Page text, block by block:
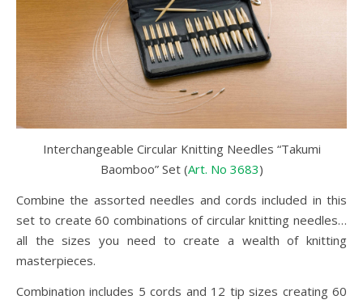
Interchangeable Circular Knitting Needles “Takumi
Baomboo” Set (Art. No 3683)
Combine the assorted needles and cords included in this
set to create 60 combinations of circular knitting needles…
all the sizes you need to create a wealth of knitting
masterpieces.
Combination includes 5 cords and 12 tip sizes creating 60